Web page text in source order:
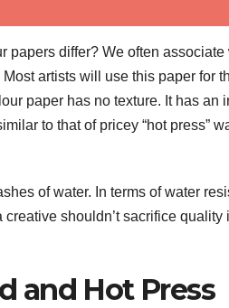
papers differ? We often
artists will use this paper for
paper has no texture. It has
to that of pricey “hot press”
of water. In terms of water
shouldn’t sacrifice
and Hot Press